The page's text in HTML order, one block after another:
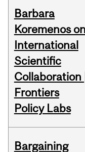
Barbara
Koremenos on
International
Scientific
Collaboration |
Frontiers
Policy Labs
Bargaining